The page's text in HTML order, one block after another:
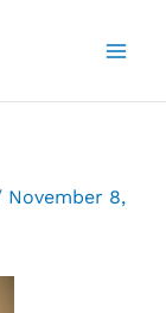
November 8,